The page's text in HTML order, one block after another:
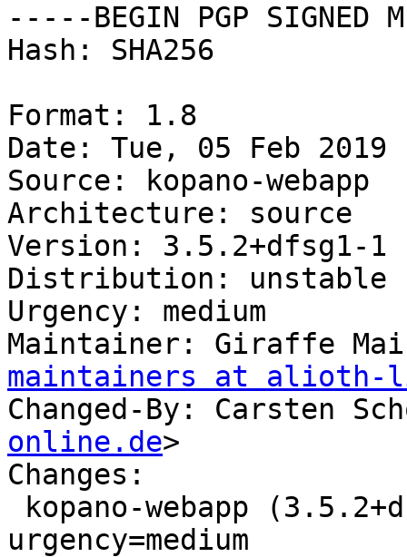
-----BEGIN PGP SIGNED
Hash: SHA256
Format: 1.8
Date: Tue, 05 Feb 2019
Source: kopano-webapp
Architecture: source
Version: 3.5.2+dfsg1-1
Distribution: unstable
Urgency: medium
Maintainer: Giraffe
maintainers at alioth-
Changed-By: Carsten
online.de>
Changes:
urgency=medium